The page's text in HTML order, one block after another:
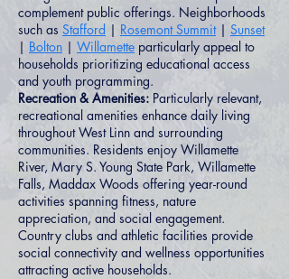
complement public offerings. Neighborhoods
such as Stafford | Rosemont Summit| Sunset
| Bolton | Willamette particularly appeal to
households prioritizing educational access
and youth programming.
Recreation & Amenities: Particularly relevant,
recreational amenities enhance daily living
throughout West Linn and surrounding
communities. Residents enjoy Willamette
River, Mary S. Young State Park, Willamette
Falls, Maddax Woods offering year-round
activities spanning fitness, nature
appreciation, and social engagement.
Country clubs and athletic facilities provide
social connectivity and wellness opportunities
attracting active households.